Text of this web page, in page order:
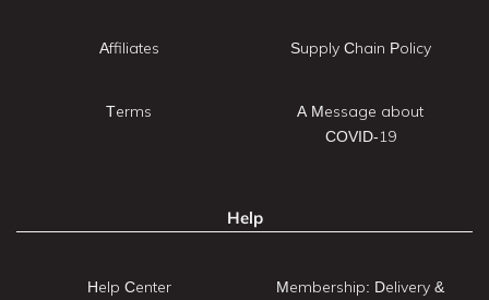
Affiliates
Terms
Supply Chain Policy
A Message about
COVID-19
Help
Help Center
Membership: Delivery &